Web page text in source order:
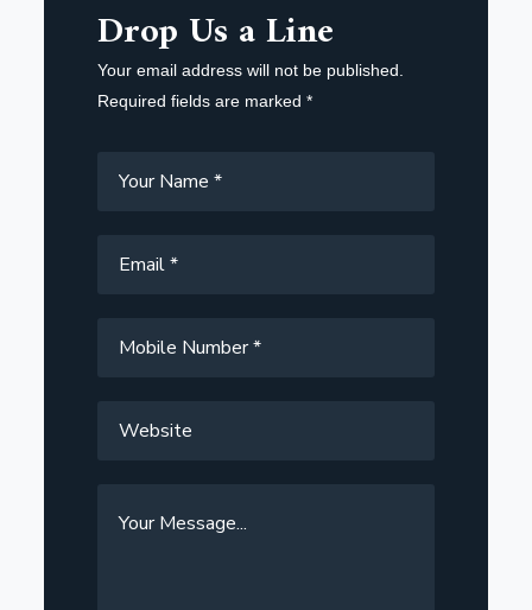
Drop Us a Line
Your email address will not be published.
Required fields are marked *